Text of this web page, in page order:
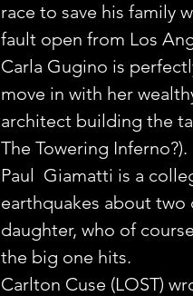
race to save his family
fault open from Los
Carla Gugino is
move in with her
architect building the
The Towering Inferno?).
Paul  Giamatti is a
earthquakes about two
daughter, who of
the big one hits.
Carlton Cuse (LOST)